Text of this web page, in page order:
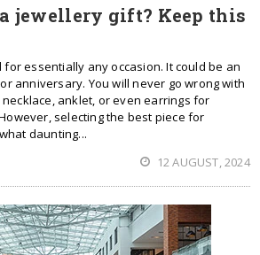
jewellery gift? Keep this
for essentially any occasion. It could be an
anniversary. You will never go wrong with
anklet, or even earrings for
selecting the best piece for
daunting...
12 AUGUST, 2024